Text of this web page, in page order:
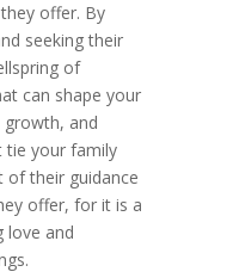
offer. By
seeking their
of
can shape your
and
tie your family
of their guidance
offer, for it is a
love and